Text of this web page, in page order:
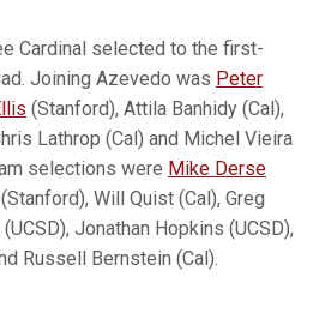
Cardinal selected to the first-
Joining Azevedo was Peter
(Stanford), Attila Banhidy (Cal),
Lathrop (Cal) and Michel Vieira
selections were Mike Derse
(Stanford), Will Quist (Cal), Greg
Jonathan Hopkins (UCSD),
Russell Bernstein (Cal).